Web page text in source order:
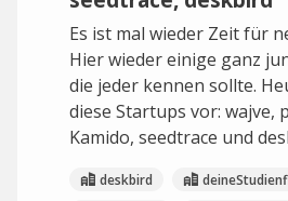
Es ist mal wieder Zeit für
Hier wieder einige ganz
die jeder kennen sollte.
diese Startups vor: wajve,
Kamido, seedtrace und
deskbird